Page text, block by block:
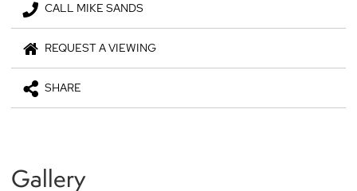
CALL MIKE SANDS
REQUEST A VIEWING
SHARE
Gallery